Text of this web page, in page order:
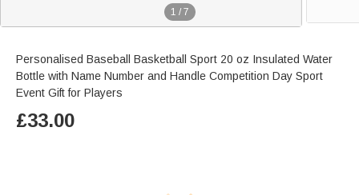
1 / 7
Personalised Baseball Basketball Sport 20 oz Insulated Water
Bottle with Name Number and Handle Competition Day Sport
Event Gift for Players
£33.00